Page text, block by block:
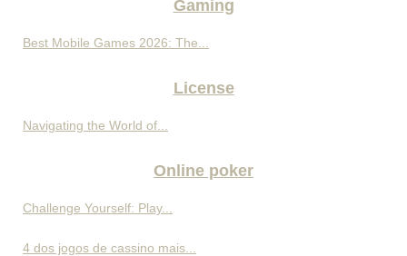
Gaming
Best Mobile Games 2026: The...
License
Navigating the World of...
Online poker
Challenge Yourself: Play...
4 dos jogos de cassino mais...